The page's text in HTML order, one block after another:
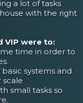
a lot of tasks
with the right
VIP were to:
time in order to
systems and
scale
small tasks so